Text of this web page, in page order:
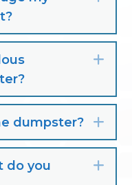
dumpster?
do you